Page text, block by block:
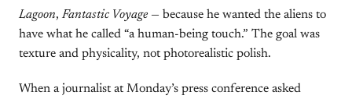
Lagoon, Fantastic Voyage — because he wanted the aliens to
have what he called “a human-being touch.” The goal was
texture and physicality, not photorealistic polish.
When a journalist at Monday’s press conference asked